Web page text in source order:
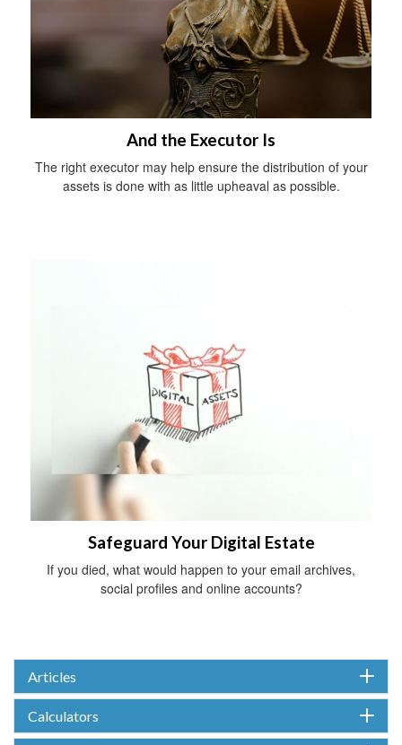
And the Executor Is
The right executor may help ensure the distribution of your
assets is done with as little upheaval as possible.
Safeguard Your Digital Estate
If you died, what would happen to your email archives,
social profiles and online accounts?
Articles
Calculators